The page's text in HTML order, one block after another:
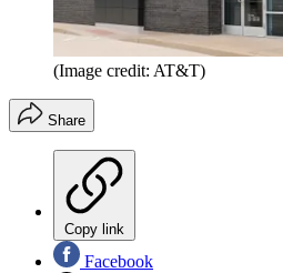
(Image credit: AT&T)
Share
Copy link
Facebook